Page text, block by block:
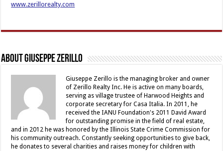
www.zerillorealty.com
About Giuseppe Zerillo
Giuseppe Zerillo is the managing broker and owner
of Zerillo Realty Inc. He is active on many boards,
serving as village trustee of Harwood Heights and
corporate secretary for Casa Italia. In 2011, he
received the IANU Foundation's 2011 David Award
for outstanding promise in the field of real estate,
and in 2012 he was honored by the Illinois State Crime Commission for
his community outreach. Constantly seeking opportunities to give back,
he donates to several charities and raises money for children with